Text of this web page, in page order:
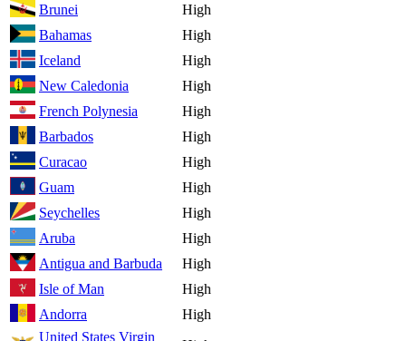
Brunei
High
Bahamas
High
Iceland
High
New Caledonia
High
French Polynesia
High
Barbados
High
Curacao
High
Guam
High
Seychelles
High
Aruba
High
Antigua and Barbuda
High
Isle of Man
High
Andorra
High
United States Virgin